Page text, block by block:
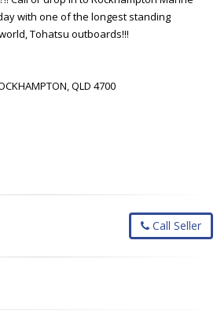
with one of the longest standing
Tohatsu outboards!!!
QLD 4700
Call Seller